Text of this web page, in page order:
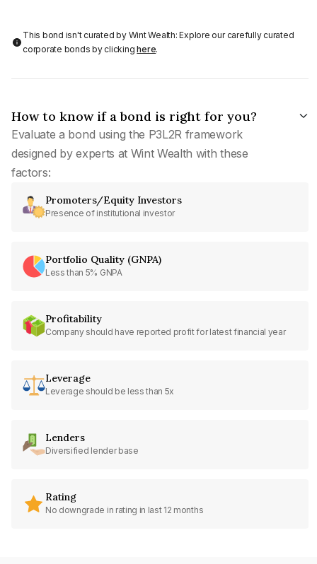
This bond isn't curated by Wint Wealth: Explore our carefully curated
corporate bonds by clickinghere.
How to know if a bond is right for you?
Evaluate a bond using the P3L2R framework
designed by experts at Wint Wealth with these
factors:
Promoters/Equity Investors
Presence of institutional investor
Portfolio Quality (GNPA)
Less than 5% GNPA
Profitability
Company should have reported profit for latest financial year
Leverage
Leverage should be less than 5x
Lenders
Diversified lender base
Rating
No downgrade in rating in last 12 months